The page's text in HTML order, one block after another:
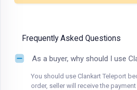
Frequently Asked Questions
As a buyer, why should I use
You should use Clankart Teleport
order, seller will receive the